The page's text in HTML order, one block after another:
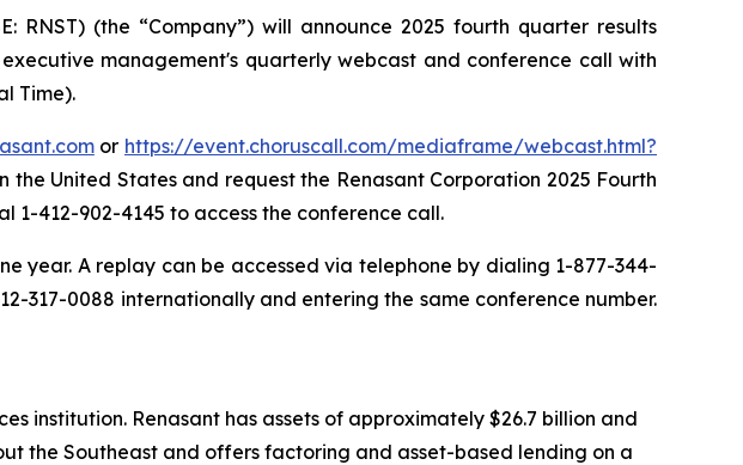
RNST) (the “Company”) will announce 2025 fourth quarter results
management's quarterly webcast and conference call with
Time).
or https://event.choruscall.com/mediaframe/webcast.html?
the United States and request the Renasant Corporation 2025 Fourth
1-412-902-4145 to access the conference call.
year. A replay can be accessed via telephone by dialing 1-877-344-
317-0088 internationally and entering the same conference number.
institution. Renasant has assets of approximately $26.7 billion and
the Southeast and offers factoring and asset-based lending on a